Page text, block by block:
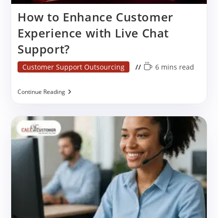
How to Enhance Customer
Experience with Live Chat
Support?
Post
Customer Support Outsourcing
Reading
6 mins read
Continue ReadingHow
Customer
With
Live
Chat
Support?